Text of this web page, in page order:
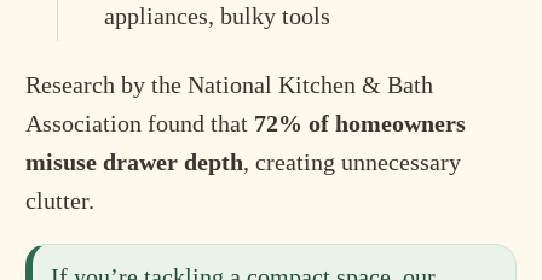
appliances, bulky tools
Research by the National Kitchen & Bath
Association found that 72% of homeowners
misuse drawer depth, creating unnecessary
clutter.